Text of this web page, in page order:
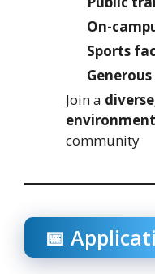
On-
Sports
Join a
community
📅